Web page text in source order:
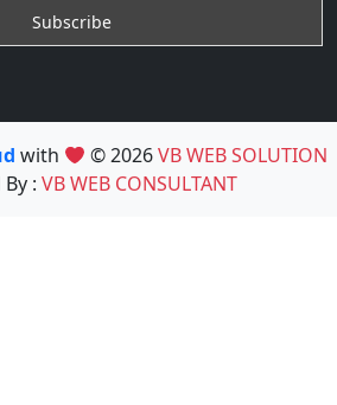
with © 2026VB WEB SOLUTION
: VB WEB CONSULTANT